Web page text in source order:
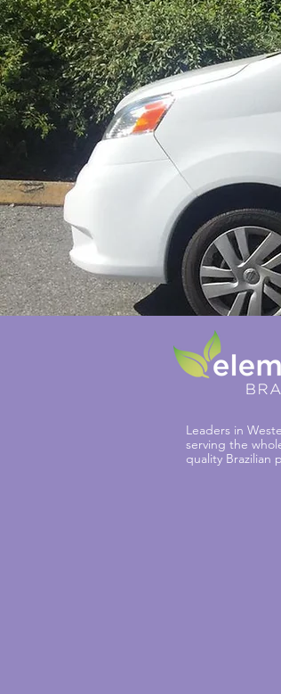
Leaders in
serving the
quality Brazilian